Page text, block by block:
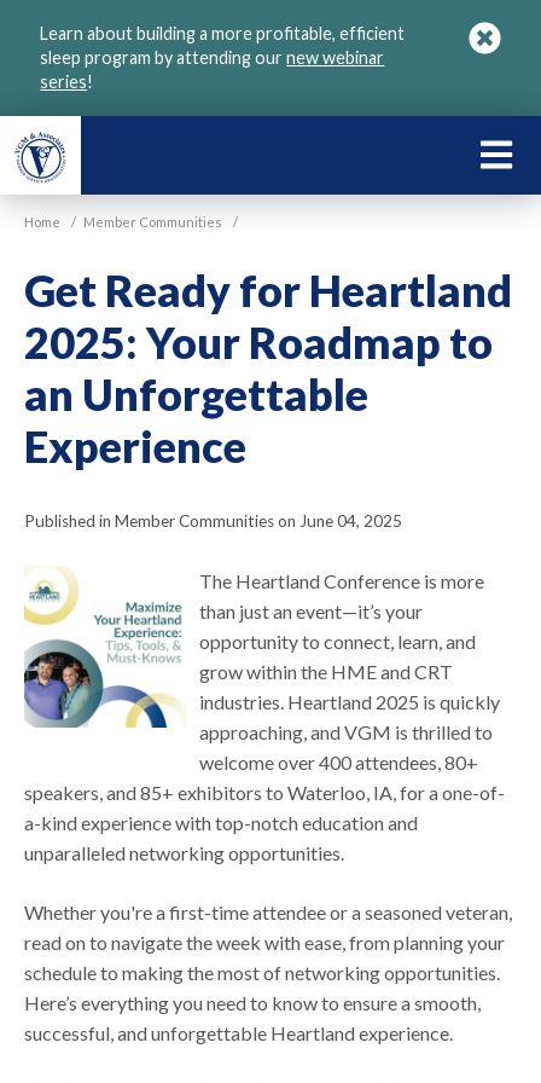
Learn about building a more profitable, efficient
sleep program by attending ournew webinar
series!
Home / Member Communities /
Get Ready for Heartland
2025: Your Roadmap to
an Unforgettable
Experience
Published in Member Communities on June 04, 2025
The Heartland Conference is more
than just an event—it’s your
opportunity to connect, learn, and
grow within the HME and CRT
industries. Heartland 2025 is quickly
approaching, and VGM is thrilled to
welcome over 400 attendees, 80+
speakers, and 85+ exhibitors to Waterloo, IA, for a one-of-
a-kind experience with top-notch education and
unparalleled networking opportunities.
Whether you're a first-time attendee or a seasoned veteran,
read on to navigate the week with ease, from planning your
schedule to making the most of networking opportunities.
Here’s everything you need to know to ensure a smooth,
successful, and unforgettable Heartland experience.